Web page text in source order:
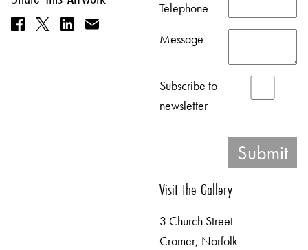
Telephone
Message
Subscribe to
newsletter
Visit the Gallery
3 Church Street
Cromer, Norfolk